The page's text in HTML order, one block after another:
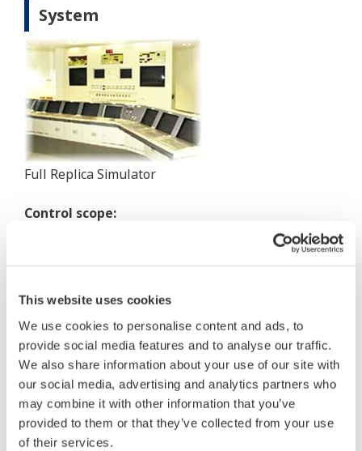
This website uses cookies
We use cookies to personalise content and ads, to
provide social media features and to analyse our traffic.
We also share information about your use of our site with
our social media, advertising and analytics partners who
may combine it with other information that you’ve
provided to them or that they’ve collected from your use
of their services.
System
Full Replica Simulator
Control scope:
Coordinated boiler and turbine controls including:
water and waste water treatment
other auxiliary plant controls
System equipment:
CENTUM CS
Computer station for unit performance calculation
Full scope, high fidelity training simulator